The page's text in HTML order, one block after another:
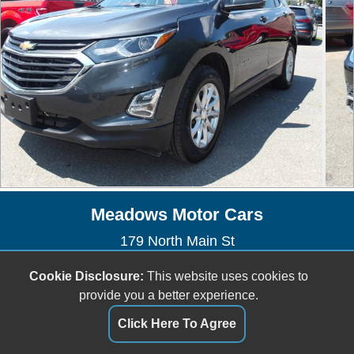
Meadows Motor Cars
179 North Main St
(413) 525-4040
meadowsmotorcars@yahoo.com
Dealer Login
Cookie Disclosure: This website uses cookies to
provide you a better experience.
Click Here To Agree